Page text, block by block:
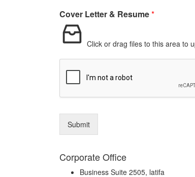
Cover Letter & Resume*
Click or drag files to this area to
Submit
Corporate Office
Business Suite 2505, latifa